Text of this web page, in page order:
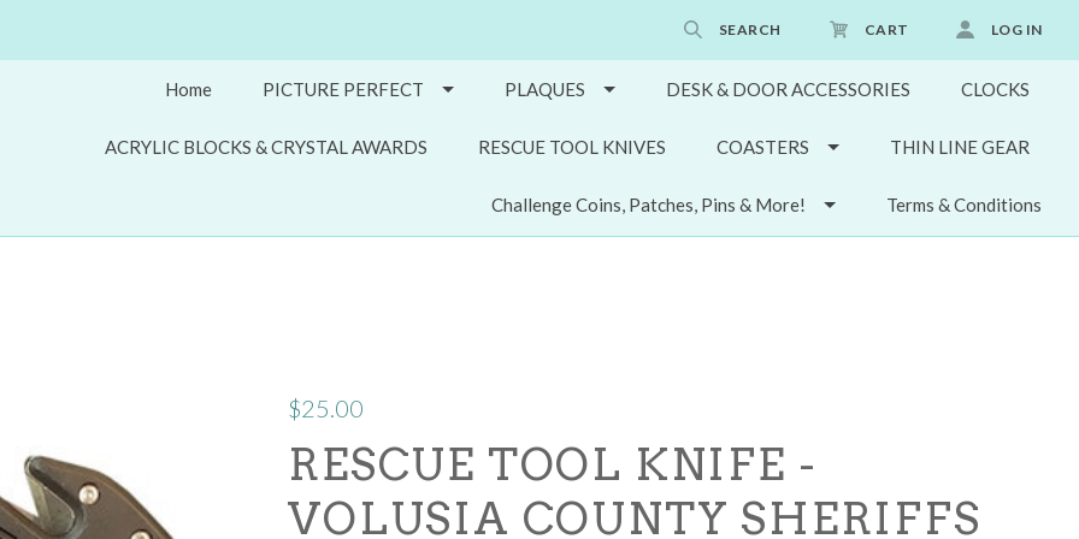
SEARCH CART LOG IN
Home PICTURE PERFECT PLAQUES DESK & DOOR ACCESSORIES CLOCKS
ACRYLIC BLOCKS & CRYSTAL AWARDS RESCUE TOOL KNIVES COASTERS THIN LINE GEAR
Challenge Coins, Patches, Pins & More! Terms & Conditions
$25.00
RESCUE TOOL KNIFE -
VOLUSIA COUNTY SHERIFFS